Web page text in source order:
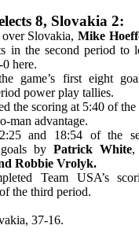
8, Slovakia 2:
over Slovakia,Mike
in the second period to
here.
game’s first eight
power play tallies.
the scoring at 5:40 of
man advantage.
and 18:54 of the
by Patrick White
Robbie Vrolyk.
Team USA’s
the third period.
37-16.